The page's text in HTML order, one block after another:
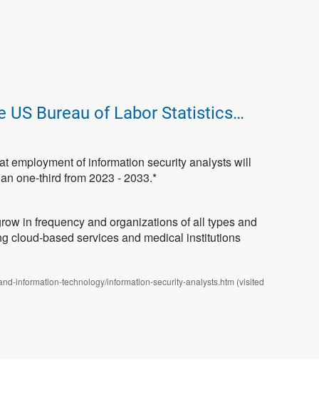
US Bureau of Labor Statistics…
employment of information security analysts will
one-third from 2023 - 2033.*
in frequency and organizations of all types and
cloud-based services and medical institutions
information-technology/information-security-analysts.htm (visited